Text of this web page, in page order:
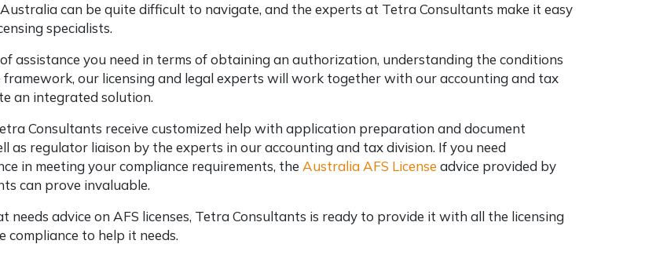
can be quite difficult to navigate, and the experts at Tetra Consultants make it easy
specialists.
assistance you need in terms of obtaining an authorization, understanding the conditions
framework, our licensing and legal experts will work together with our accounting and tax
an integrated solution.
Consultants receive customized help with application preparation and document
as regulator liaison by the experts in our accounting and tax division. If you need
in meeting your compliance requirements, the Australia AFS License advice provided by
can prove invaluable.
needs advice on AFS licenses, Tetra Consultants is ready to provide it with all the licensing
compliance to help it needs.